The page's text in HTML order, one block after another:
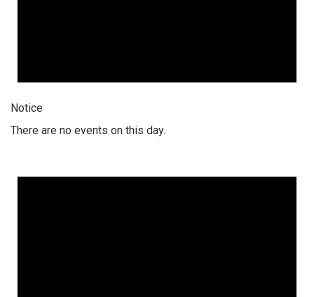
Notice
There are no events on this day.